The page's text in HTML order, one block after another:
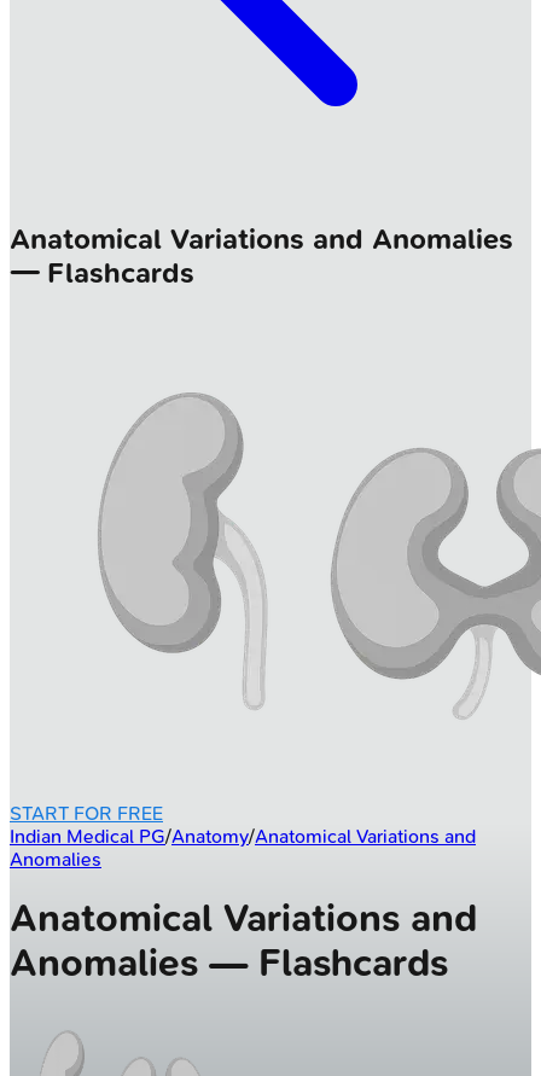
Anatomical Variations and Anomalies
— Flashcards
START FOR FREE
Indian Medical PG/Anatomy/Anatomical Variations and
Anomalies
Anatomical Variations and
Anomalies — Flashcards